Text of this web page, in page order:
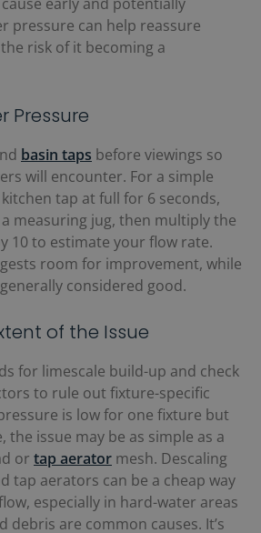
pressure can help reassure
risk of it becoming a
Pressure
basin taps before viewings so
will encounter. For a simple
tap at full for 6 seconds,
measuring jug, then multiply the
10 to estimate your flow rate.
room for improvement, while
considered good.
of the Issue
for limescale build-up and check
to rule out fixture-specific
is low for one fixture but
the issue may be as simple as a
or tap aerator mesh. Descaling
tap aerators can be a cheap way
especially in hard-water areas
debris are common causes. It’s